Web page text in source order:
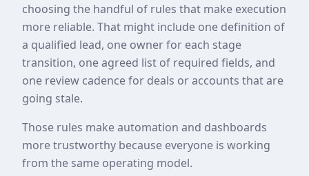
choosing the handful of rules that make execution
more reliable. That might include one definition of
a qualified lead, one owner for each stage
transition, one agreed list of required fields, and
one review cadence for deals or accounts that are
going stale.
Those rules make automation and dashboards
more trustworthy because everyone is working
from the same operating model.